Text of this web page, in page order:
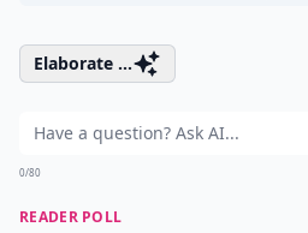
Elaborate ...
0/80
READER POLL